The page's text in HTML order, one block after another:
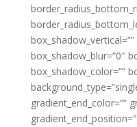
box_shadow_blur=”0″
box_shadow_color=””
gradient_end_color=””